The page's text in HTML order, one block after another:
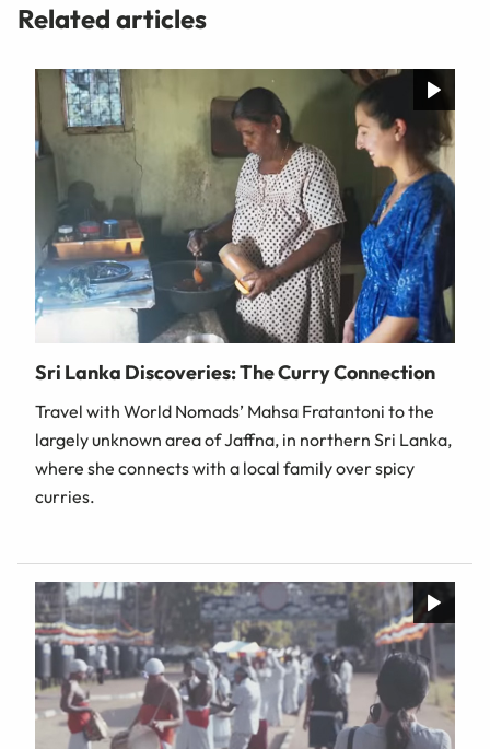
Related articles
Sri Lanka Discoveries: The Curry Connection
Travel with World Nomads’ Mahsa Fratantoni to the
largely unknown area of Jaffna, in northern Sri Lanka,
where she connects with a local family over spicy
curries.